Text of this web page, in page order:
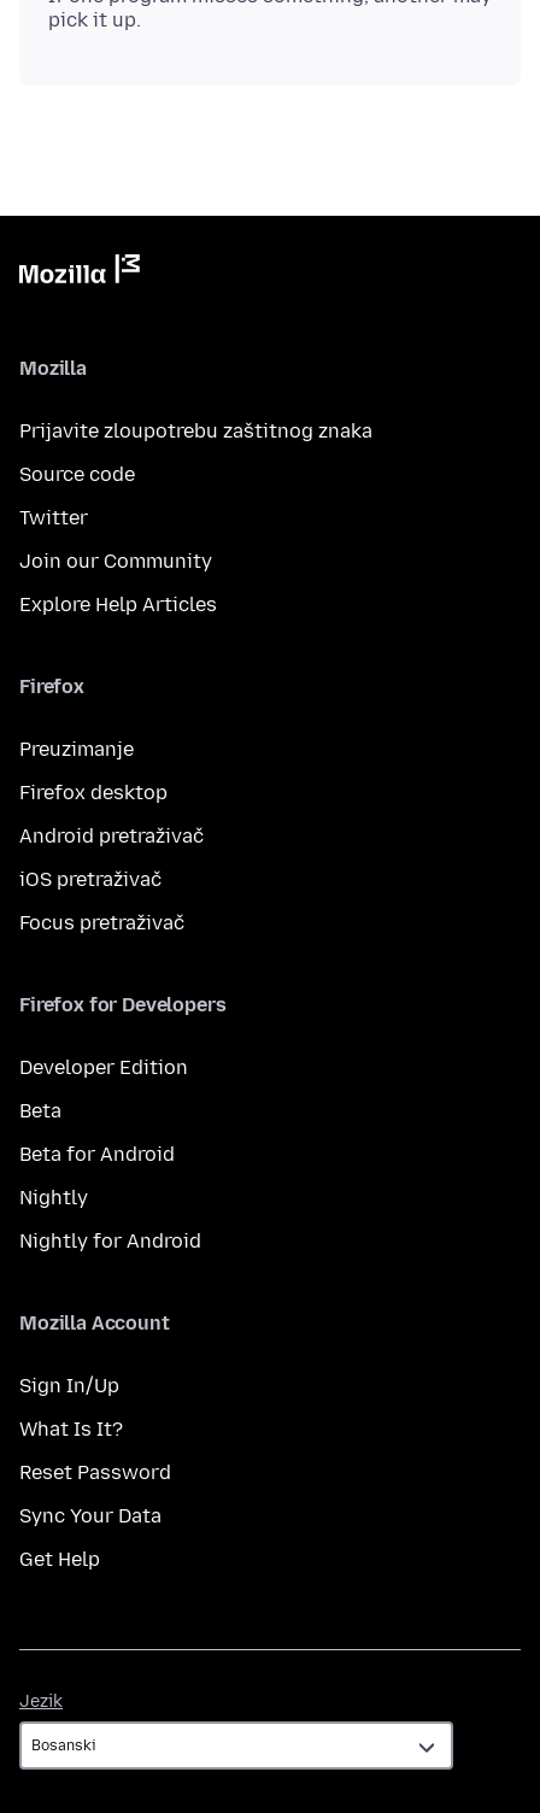
Mozilla
Prijavite zloupotrebu zaštitnog znaka
Source code
Twitter
Join our Community
Explore Help Articles
Firefox
Preuzimanje
Firefox desktop
Android pretraživač
iOS pretraživač
Focus pretraživač
Firefox for Developers
Developer Edition
Beta
Beta for Android
Nightly
Nightly for Android
Mozilla Account
Sign In/Up
What Is It?
Reset Password
Sync Your Data
Get Help
Jezik